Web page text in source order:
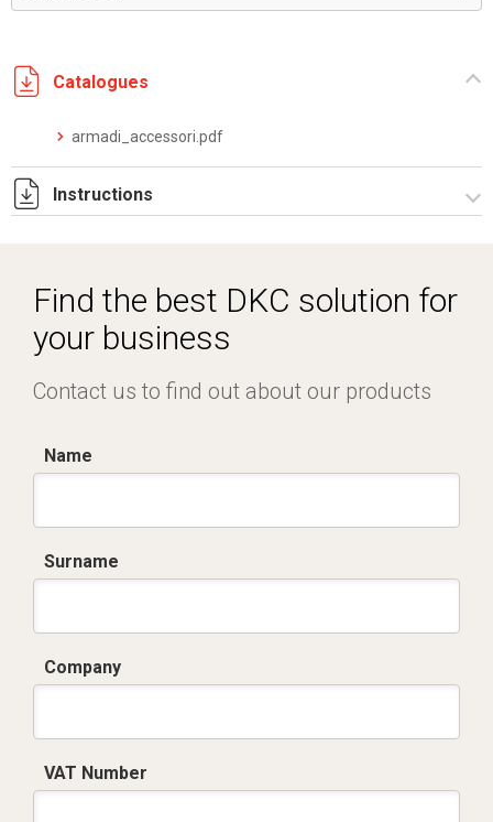
Catalogues
armadi_accessori.pdf
Instructions
Find the best DKC solution for
your business
Contact us to find out about our products
Name
Surname
Company
VAT Number